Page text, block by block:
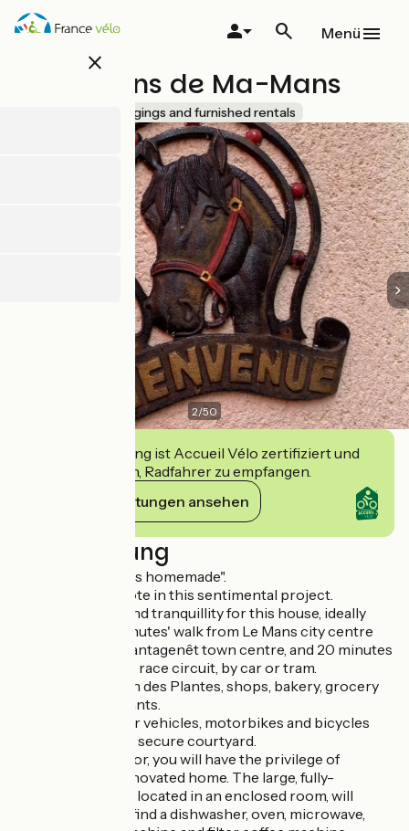
Direkt
zum
close
Menü
Les Jardins de Ma-Mans
Lodgings and furnished rentals
2/50
Diese Einrichtung ist Accueil Vélo zertifiziert und
verpflichtet sich, Radfahrer zu empfangen.
Ihre Verpflichtungen ansehen
Beschreibung
"Here, happiness is homemade".
Such is mum's quote in this sentimental project.
Charm, comfort and tranquillity for this house, ideally
located just 10 minutes' walk from Le Mans city centre
and its historic Plantagenêt town centre, and 20 minutes
from the 24 Hours race circuit, by car or tram.
Close to the Jardin des Plantes, shops, bakery, grocery
shop and restaurants.
You can bring your vehicles, motorbikes and bicycles
into the enclosed, secure courtyard.
On the ground floor, you will have the privilege of
entering a fully renovated home. The large, fully-
equipped kitchen, located in an enclosed room, will
delight you. You'll find a dishwasher, oven, microwave,